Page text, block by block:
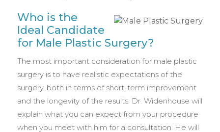
Who is the
Ideal Candidate
for Male Plastic Surgery?
The most important consideration for male plastic
surgery is to have realistic expectations of the
surgery, both in terms of short-term improvement
and the longevity of the results. Dr. Widenhouse will
explain what you can expect from your procedure
when you meet with him for a consultation. He will